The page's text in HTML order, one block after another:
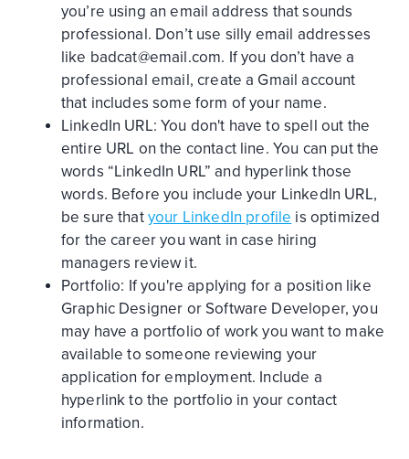
you’re using an email address that sounds
professional. Don’t use silly email addresses
like badcat@email.com. If you don’t have a
professional email, create a Gmail account
that includes some form of your name.
LinkedIn URL: You don't have to spell out the
entire URL on the contact line. You can put the
words “LinkedIn URL” and hyperlink those
words. Before you include your LinkedIn URL,
be sure that your LinkedIn profile is optimized
for the career you want in case hiring
managers review it.
Portfolio: If you're applying for a position like
Graphic Designer or Software Developer, you
may have a portfolio of work you want to make
available to someone reviewing your
application for employment. Include a
hyperlink to the portfolio in your contact
information.